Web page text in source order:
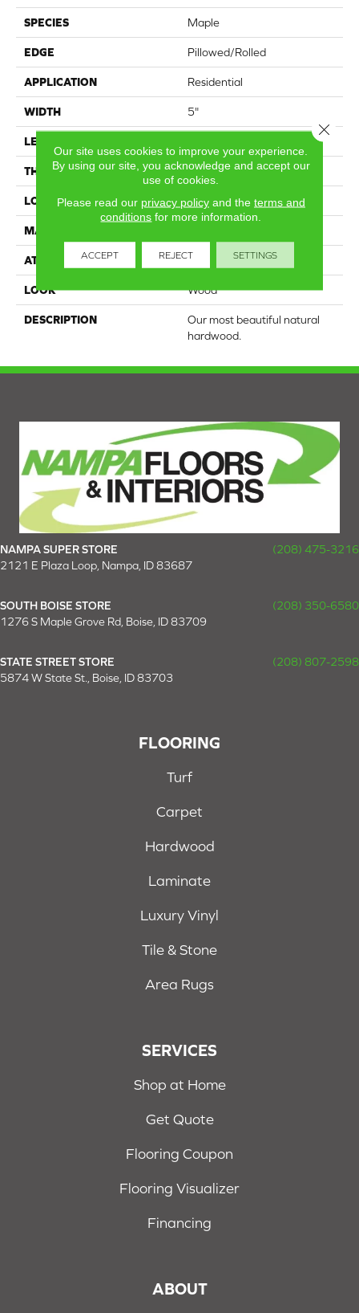
SPECIES Maple
EDGE Pillowed/Rolled
APPLICATION Residential
WIDTH 5"
LENGTH
THICKNESS 1/2"
LOCATION On, Above or Below Grade
MATERIAL
ATTACHED PAD Engineered Wood Flr
LOOK Wood
DESCRIPTION
Our most beautiful natural
hardwood.
NAMPA SUPER STORE
(208) 475-3216
2121 E Plaza Loop, Nampa, ID 83687
SOUTH BOISE STORE
(208) 350-6580
1276 S Maple Grove Rd, Boise, ID 83709
STATE STREET STORE
(208) 807-2598
5874 W State St., Boise, ID 83703
FLOORING
Turf
Carpet
Hardwood
Laminate
Luxury Vinyl
Tile & Stone
Area Rugs
SERVICES
Shop at Home
Get Quote
Flooring Coupon
Flooring Visualizer
Financing
ABOUT
Our site uses cookies to improve your experience.
By using our site, you acknowledge and accept our
use of cookies.
Please read our privacy policyand the terms and
conditions for more information.
ACCEPT REJECT SETTINGS
Close